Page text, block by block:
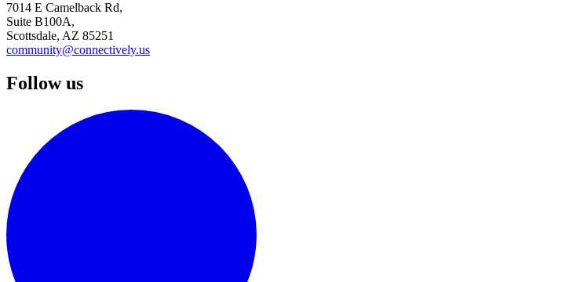
7014 E Camelback Rd,
Suite B100A,
Scottsdale, AZ 85251
community@connectively.us
Follow us